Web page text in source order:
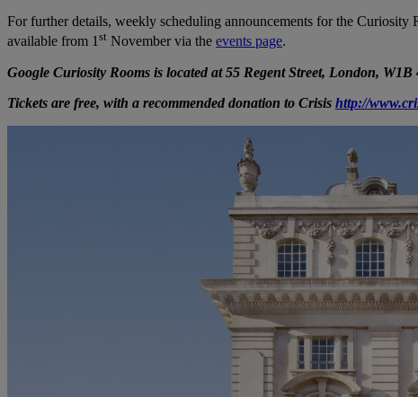
For further details, weekly scheduling announcements for the
available from 1st November via the events page.
Google Curiosity Rooms is located at 55 Regent Street, London, W1B
Tickets are free, with a recommended donation to Crisis http://